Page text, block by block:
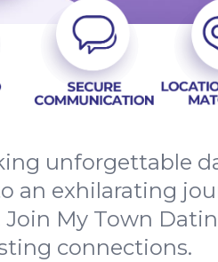
unforgettable
an exhilarating
My Town
connections.